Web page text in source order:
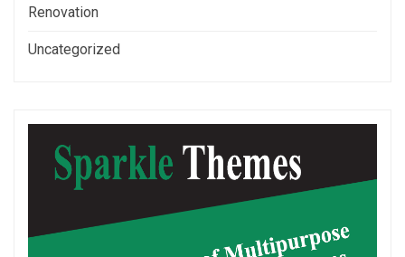
Renovation
Uncategorized